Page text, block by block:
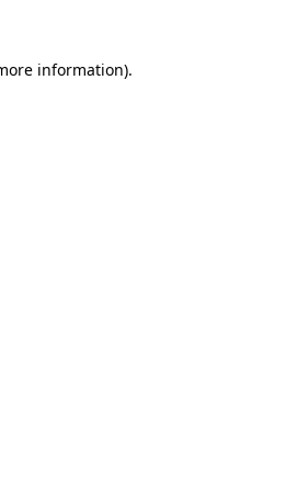
information).